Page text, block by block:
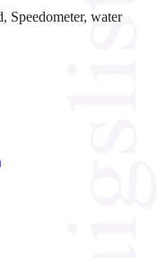
Speedometer, water